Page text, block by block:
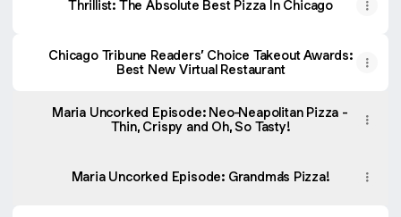
Thrillist: The Absolute Best Pizza In Chicago
Chicago Tribune Readers’ Choice Takeout Awards:
Best New Virtual Restaurant
Maria Uncorked Episode: Neo-Neapolitan Pizza -
Thin, Crispy and Oh, So Tasty!
Maria Uncorked Episode: Grandma's Pizza!